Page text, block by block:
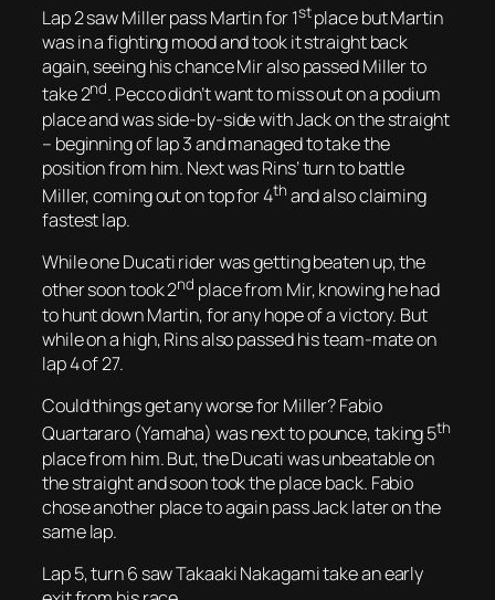
Lap 2 saw Miller pass Martin for 1stplace but Martin
was in a fighting mood and took it straight back
again, seeing his chance Mir also passed Miller to
take 2nd. Pecco didn’t want to miss out on a podium
place and was side-by-side with Jack on the straight
– beginning of lap 3 and managed to take the
position from him. Next was Rins’ turn to battle
Miller, coming out on top for 4th and also claiming
fastest lap.
While one Ducati rider was getting beaten up, the
other soon took 2nd place from Mir, knowing he had
to hunt down Martin, for any hope of a victory. But
while on a high, Rins also passed his team-mate on
lap 4 of 27.
Could things get any worse for Miller? Fabio
Quartararo (Yamaha) was next to pounce, taking 5th
place from him. But, the Ducati was unbeatable on
the straight and soon took the place back. Fabio
chose another place to again pass Jack later on the
same lap.
Lap 5, turn 6 saw Takaaki Nakagami take an early